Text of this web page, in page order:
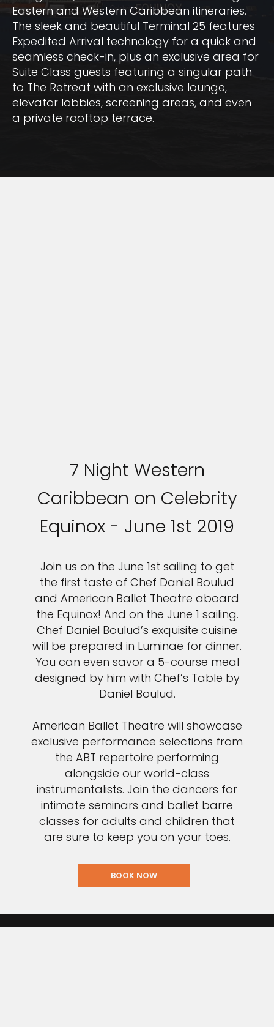
Eastern and Western Caribbean itineraries.
The sleek and beautiful Terminal 25 features
Expedited Arrival technology for a quick and
seamless check-in, plus an exclusive area for
Suite Class guests featuring a singular path
to The Retreat with an exclusive lounge,
elevator lobbies, screening areas, and even
a private rooftop terrace.
7 Night Western
Caribbean on Celebrity
Equinox - June 1st 2019
Join us on the June 1st sailing to get
the first taste of Chef Daniel Boulud
and American Ballet Theatre aboard
the Equinox! And on the June 1 sailing.
Chef Daniel Boulud’s exquisite cuisine
will be prepared in Luminae for dinner.
You can even savor a 5-course meal
designed by him with Chef’s Table by
Daniel Boulud.
American Ballet Theatre will showcase
exclusive performance selections from
the ABT repertoire performing
alongside our world-class
instrumentalists. Join the dancers for
intimate seminars and ballet barre
classes for adults and children that
are sure to keep you on your toes.
BOOK NOW